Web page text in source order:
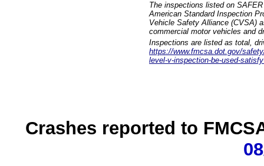
The inspections listed on
American Standard Inspection
Vehicle Safety Alliance (CVSA)
commercial motor vehicles and
Inspections are listed as total,
https://www.fmcsa.dot.gov/
level-v-inspection-be-used-
Crashes reported to